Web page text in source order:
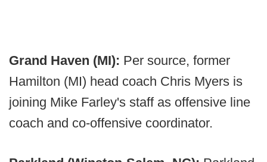
Grand Haven (MI): Per source, former
Hamilton (MI) head coach Chris Myers is
joining Mike Farley's staff as offensive line
coach and co-offensive coordinator.